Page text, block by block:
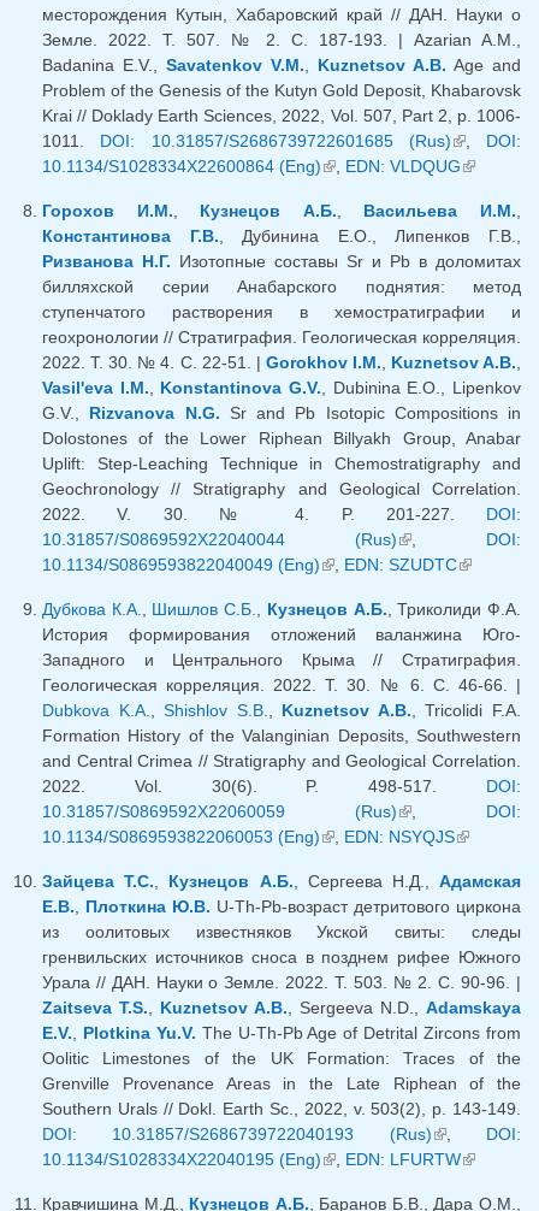
месторождения Кутын, Хабаровский край // ДАН. Науки о
Земле. 2022. Т. 507. № 2. С. 187-193. | Azarian A.M.,
Badanina E.V., Savatenkov V.M. Kuznetsov A.B. Age and
Problem of the Genesis of the Kutyn Gold Deposit, Khabarovsk
Krai // Doklady Earth Sciences, 2022, Vol. 507, Part 2, p. 1006-
1011. DOI: 10.31857/S2686739722601685 (Rus)(link is
external)
, DOI:
10.1134/S1028334X22600864 (Eng)(link is external)
EDN: VLDQUG(link is
Горохов И.М.
Кузнецов А.Б. Васильева И.М.
Константинова Г.В. , Дубинина Е.О., Липенков Г.В.,
Ризванова Н.Г. Изотопные составы Sr и Pb в доломитах
билляхской серии Анабарского поднятия: метод
ступенчатого растворения в хемостратиграфии и
геохронологии // Стратиграфия. Геологическая корреляция.
2022. Т. 30. № 4. С. 22-51. | Gorokhov I.M. Kuznetsov A.B.
Vasil'eva I.M.
Konstantinova G.V. , Dubinina E.O., Lipenkov
G.V., Rizvanova N.G. Sr and Pb Isotopic Compositions in
Dolostones of the Lower Riphean Billyakh Group, Anabar
Uplift: Step-Leaching Technique in Chemostratigraphy and
Geochronology // Stratigraphy and Geological Correlation.
2022. V. 30. № 4. P. 201-227. DOI:
10.31857/S0869592X22040044 (Rus)(link is external)
DOI:
10.1134/S0869593822040049 (Eng)(link is external)
EDN: SZUDTC(link is
Дубкова К.А.
Шишлов С.Б. Кузнецов А.Б. , Триколиди Ф.А.
История формирования отложений валанжина Юго-
Западного и Центрального Крыма // Стратиграфия.
Геологическая корреляция. 2022. Т. 30. № 6. С. 46-66. |
Dubkova K.A.
,Shishlov S.B. Kuznetsov A.B. , Tricolidi F.A.
Formation History of the Valanginian Deposits, Southwestern
and Central Crimea // Stratigraphy and Geological Correlation.
2022. Vol. 30(6). P. 498-517. DOI:
10.31857/S0869592X22060059 (Rus)(link is external)
DOI:
10.1134/S0869593822060053 (Eng)(link is external)
EDN: NSYQJS(link is
Зайцева Т.С.
Кузнецов А.Б. , Сергеева Н.Д.,Адамская
Е.В.
Плоткина Ю.В. U-Th-Pb-возраст детритового циркона
из оолитовых известняков Укской свиты: следы
гренвильских источников сноса в позднем рифее Южного
Урала // ДАН. Науки о Земле. 2022. T. 503. № 2. С. 90-96. |
Zaitseva T.S.
Kuznetsov A.B. , Sergeeva N.D., Adamskaya
E.V.
Plotkina Yu.V. The U-Th-Pb Age of Detrital Zircons from
Oolitic Limestones of the UK Formation: Traces of the
Grenville Provenance Areas in the Late Riphean of the
Southern Urals // Dokl. Earth Sc., 2022, v. 503(2), p. 143-149.
DOI: 10.31857/S2686739722040193 (Rus)(link is
external)
, DOI:
10.1134/S1028334X22040195 (Eng)(link is external)
EDN: LFURTW(link is
Кравчишина М.Д., Кузнецов А.Б. , Баранов Б.В., Дара О.М.,